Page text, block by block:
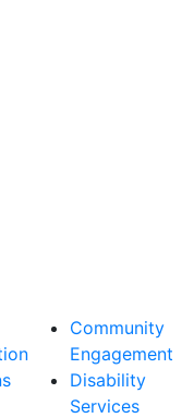
Community
Engagement
Disability
Services